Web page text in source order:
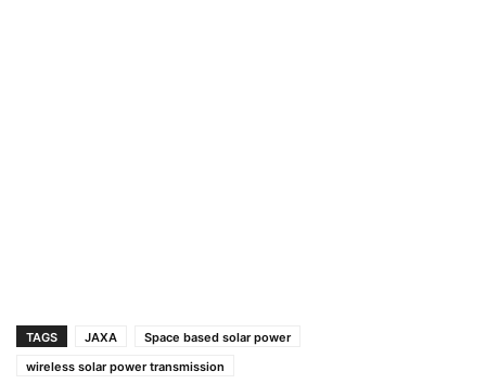
TAGS JAXA
Space based solar power
wireless solar power transmission